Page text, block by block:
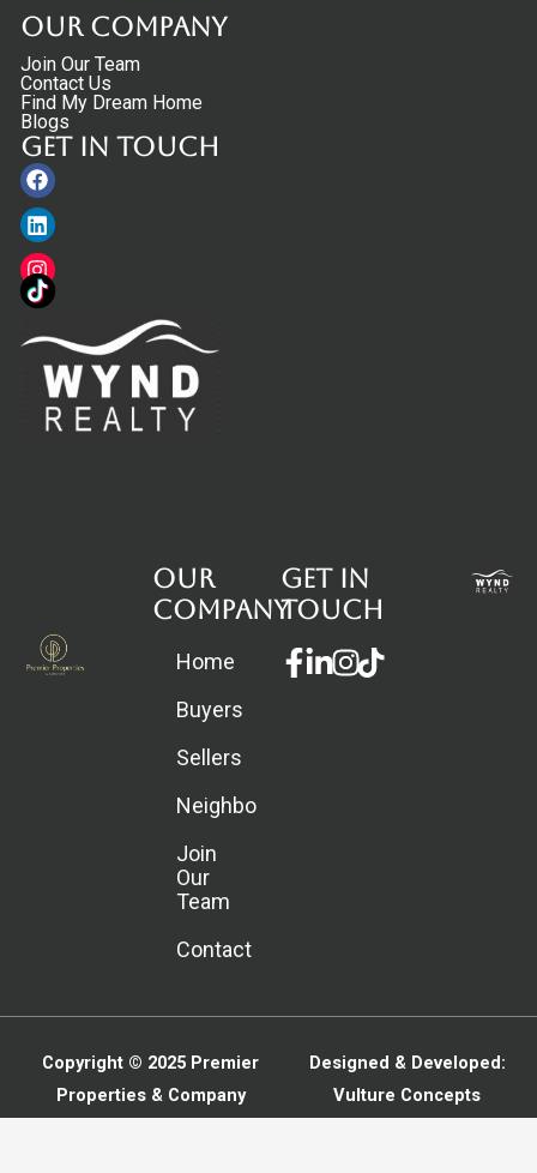
Our Company
Join Our Team
Contact Us
Find My Dream Home
Blogs
Get in touch
Facebook
Linkedin
Instagram
Our
Company
Home
Buyers
Sellers
Neighborhoods
Join
Our
Team
Contact
Get in
touch
Facebook-
f
Linkedin-
in
Instagram
Copyright © 2025 Premier
Properties & Company
Designed & Developed:
Vulture Concepts